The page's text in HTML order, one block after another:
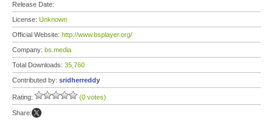
Release Date:
License: Unknown
Official Website: http://www.bsplayer.org/
Company: bs.media
Total Downloads: 35,760
Contributed by: sridherreddy
Rating: (0 votes)
Share: